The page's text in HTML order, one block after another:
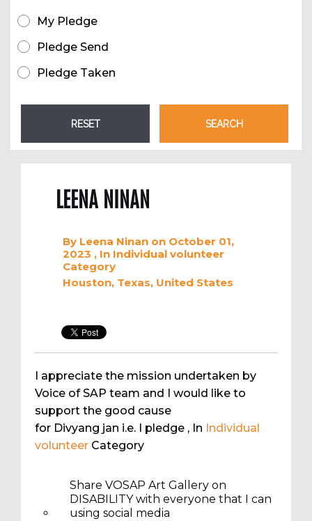
My Pledge
Pledge Send
Pledge Taken
LEENA NINAN
By Leena Ninan on October 01,
2023 , In Individual volunteer
Category
Houston, Texas, United States
I appreciate the mission undertaken by
Voice of SAP team and I would like to
support the good cause
for Divyang jan i.e. I pledge , In Individual
volunteer Category
Share VOSAP Art Gallery on
DISABILITY with everyone that I can
using social media